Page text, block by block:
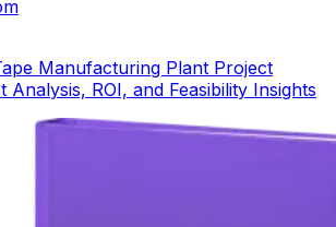
Manufacturing Plant Project
Analysis, ROI, and Feasibility Insights